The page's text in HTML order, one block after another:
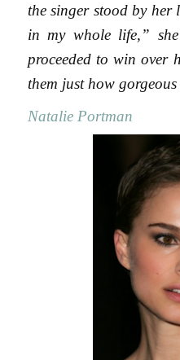
the singer stood by her
in my whole life,”
proceeded to win over
them just how
Natalie Portman